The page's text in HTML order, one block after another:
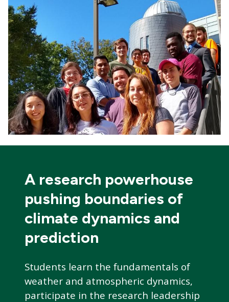
A research powerhouse
pushing boundaries of
climate dynamics and
prediction
Students learn the fundamentals of
weather and atmospheric dynamics,
participate in the research leadership